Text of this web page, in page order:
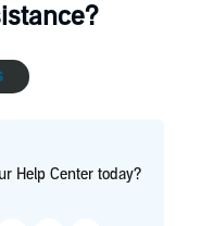
Help Center today?